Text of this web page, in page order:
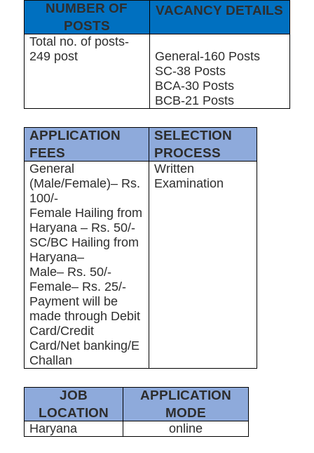
NUMBER OF
POSTS
VACANCY DETAILS
Total no. of posts-
249 post
General-160 Posts
SC-38 Posts
BCA-30 Posts
BCB-21 Posts
APPLICATION
FEES
SELECTION
PROCESS
General
(Male/Female)– Rs.
100/-
Female Hailing from
Haryana – Rs. 50/-
SC/BC Hailing from
Haryana–
Male– Rs. 50/-
Female– Rs. 25/-
Payment will be
made through Debit
Card/Credit
Card/Net banking/E
Challan
Written
Examination
JOB
LOCATION
APPLICATION
MODE
Haryana online